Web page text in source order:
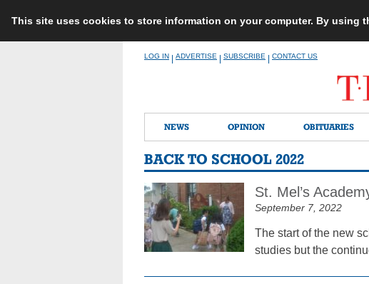
This site uses cookies to store information on your computer. By using
LOG IN ADVERTISE SUBSCRIBE CONTACT US
NEWS OPINION OBITUARIES
BACK TO SCHOOL 2022
St. Mel’s
September 7, 2022
The start of the new
studies but the